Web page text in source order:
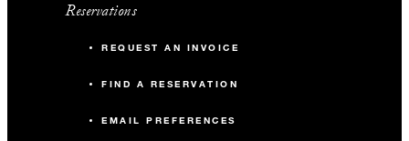
Reservations
REQUEST AN INVOICE
FIND A RESERVATION
EMAIL PREFERENCES